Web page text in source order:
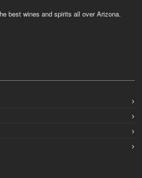
best wines and spirits all over Arizona.